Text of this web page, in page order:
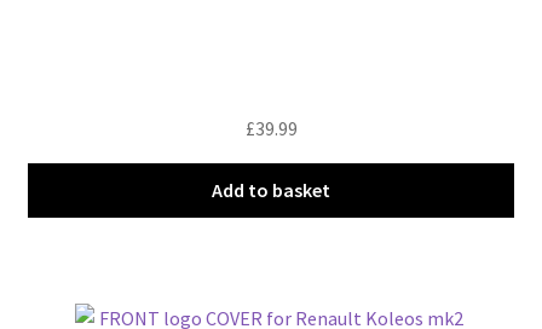
£39.99
Add to basket